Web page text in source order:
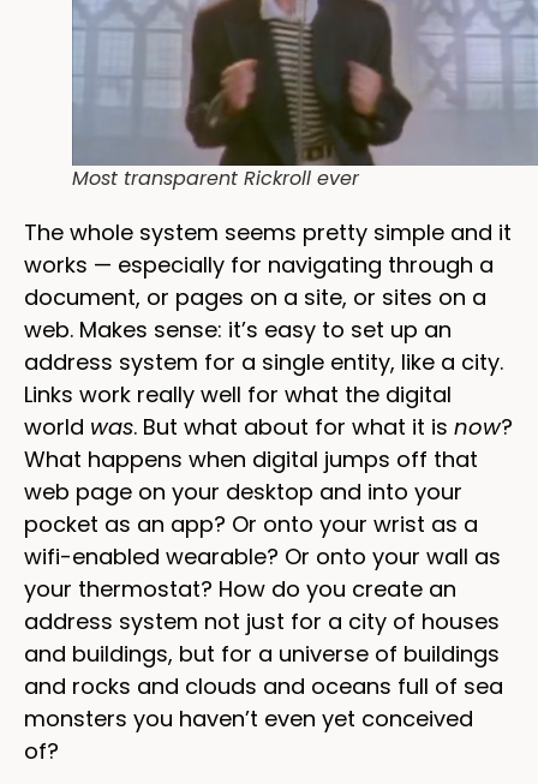
Most transparent Rickroll ever
The whole system seems pretty simple and it
works — especially for navigating through a
document, or pages on a site, or sites on a
web. Makes sense: it’s easy to set up an
address system for a single entity, like a city.
Links work really well for what the digital
world was. But what about for what it is now?
What happens when digital jumps off that
web page on your desktop and into your
pocket as an app? Or onto your wrist as a
wifi-enabled wearable? Or onto your wall as
your thermostat? How do you create an
address system not just for a city of houses
and buildings, but for a universe of buildings
and rocks and clouds and oceans full of sea
monsters you haven’t even yet conceived
of?